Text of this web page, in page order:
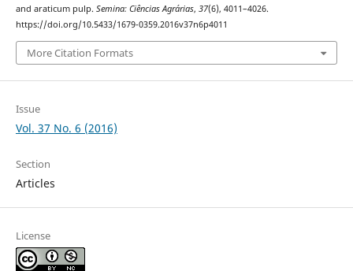
and araticum pulp. Semina: Ciências Agrárias, 37(6), 4011–4026.
https://doi.org/10.5433/1679-0359.2016v37n6p4011
More Citation Formats
Issue
Vol. 37 No. 6 (2016)
Section
Articles
License